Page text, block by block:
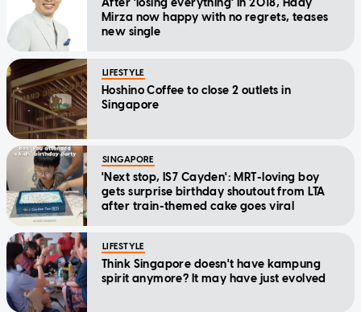
After 'losing everything' in 2018, Hady
Mirza now happy with no regrets, teases
new single
LIFESTYLE
Hoshino Coffee to close 2 outlets in
Singapore
SINGAPORE
'Next stop, IS7 Cayden': MRT-loving boy
gets surprise birthday shoutout from LTA
after train-themed cake goes viral
LIFESTYLE
Think Singapore doesn't have kampung
spirit anymore? It may have just evolved